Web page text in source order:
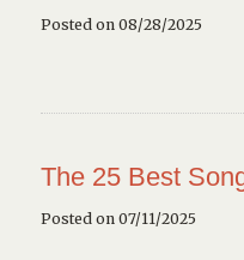
Posted on 08/28/2025
The 25 Best
Posted on 07/11/2025